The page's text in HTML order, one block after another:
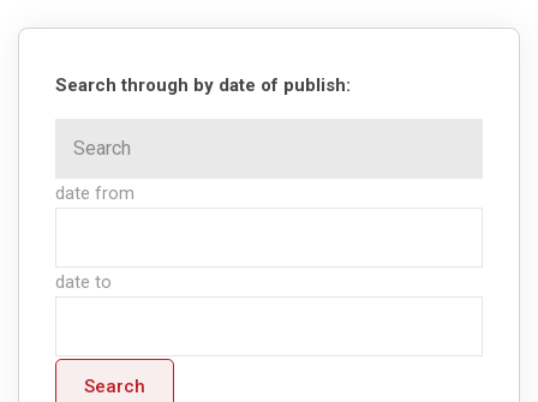
Search through by date of publish:
date from
date to
Search